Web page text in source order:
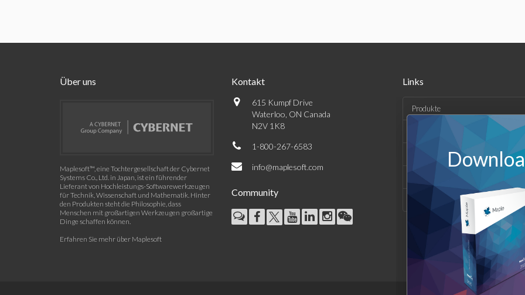
Über uns
Maplesoft™, eine Tochtergesellschaft der Cybernet
Systems Co., Ltd. in Japan, ist ein führender
Lieferant von Hochleistungs-Softwarewerkzeugen
für Technik, Wissenschaft und Mathematik. Hinter
den Produkten steht die Philosophie, dass
Menschen mit großartigen Werkzeugen großartige
Dinge schaffen können.
Erfahren Sie mehr über Maplesoft
Kontakt
615 Kumpf Drive
Waterloo, ON Canada
N2V 1K8
1-800-267-6583
info@maplesoft.com
Community
Links
Produkte
Support und Ressourcen
Unternehmen